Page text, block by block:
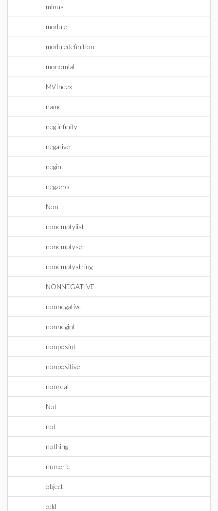
minus
module
moduledefinition
monomial
MVIndex
name
neg infinity
negative
negint
negzero
Non
nonemptylist
nonemptyset
nonemptystring
NONNEGATIVE
nonnegative
nonnegint
nonposint
nonpositive
nonreal
Not
not
nothing
numeric
object
odd